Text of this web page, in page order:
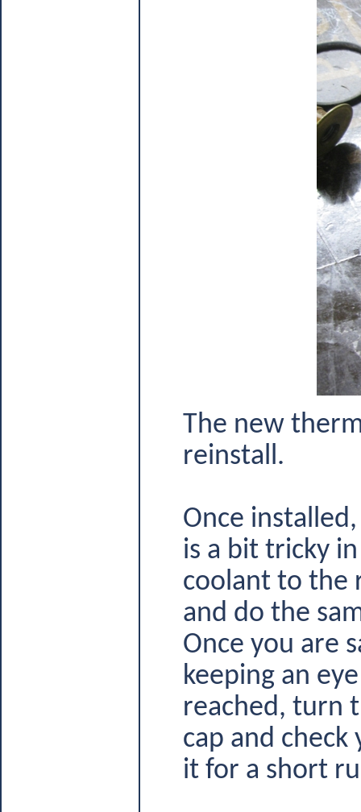
The new
reinstall.
Once
is a bit tricky
coolant to the
and do the
Once you are
keeping an
reached, turn
cap and
it for a short